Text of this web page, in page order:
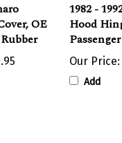
OE
1982 -
Hood
Our Price:
Add